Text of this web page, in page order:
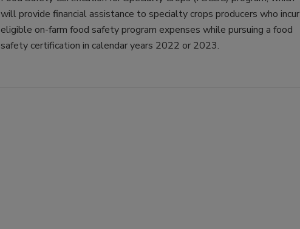
will provide financial assistance to specialty crops producers who incur
eligible on-farm food safety program expenses while pursuing a food
safety certification in calendar years 2022 or 2023.